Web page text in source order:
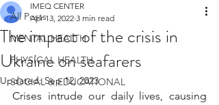
All Posts
MENTAL HEALTH
PHYSICAL HEALTH
SOCIAL & EDUCATIONAL
The impact of the crisis in
Ukraine on seafarers
IMEQ CENTER
Apr 13, 2022 3 min read
Updated: Sep 12, 2023
Crises intrude our daily lives, causing